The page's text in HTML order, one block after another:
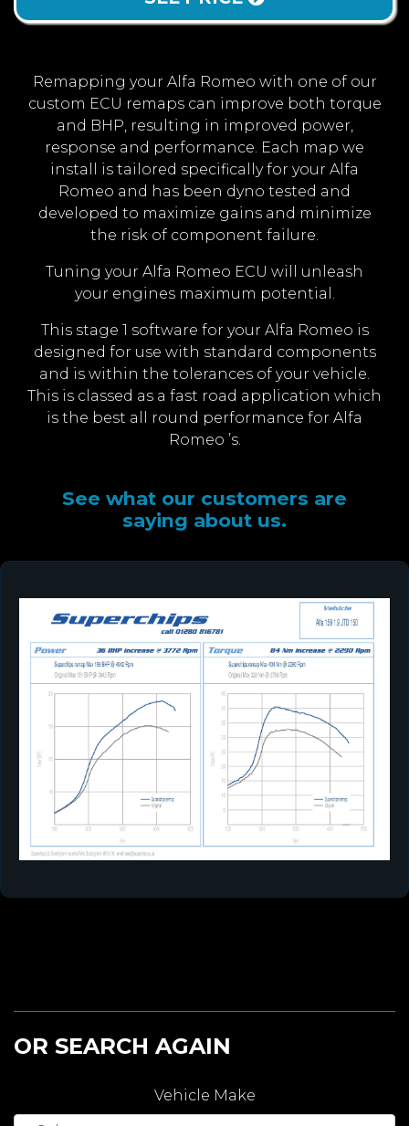
Remapping your Alfa Romeo with one of our
custom ECU remaps can improve both torque
and BHP, resulting in improved power,
response and performance. Each map we
install is tailored specifically for your Alfa
Romeo and has been dyno tested and
developed to maximize gains and minimize
the risk of component failure.
Tuning your Alfa Romeo ECU will unleash
your engines maximum potential.
This stage 1 software for your Alfa Romeo is
designed for use with standard components
and is within the tolerances of your vehicle.
This is classed as a fast road application which
is the best all round performance for Alfa
Romeo ’s.
See what our customers are
saying about us.
OR SEARCH AGAIN
Vehicle Make